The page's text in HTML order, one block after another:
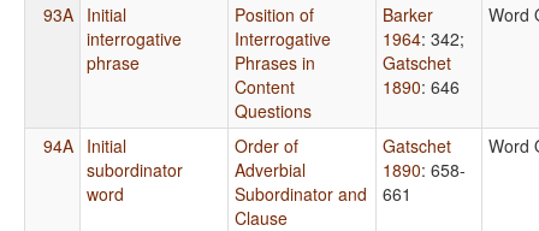
93A Initial
interrogative
phrase
Position of
Interrogative
Phrases in
Content
Questions
Barker
1964: 342;
Gatschet
1890: 646
Word
94A Initial
subordinator
word
Order of
Adverbial
Subordinator and
Clause
Gatschet
1890: 658-
661
Word